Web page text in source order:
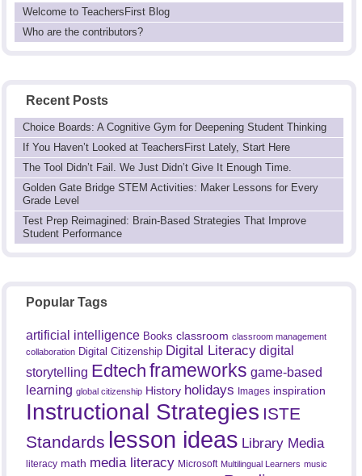
Welcome to TeachersFirst Blog
Who are the contributors?
Recent Posts
Choice Boards: A Cognitive Gym for Deepening Student Thinking
If You Haven’t Looked at TeachersFirst Lately, Start Here
The Tool Didn’t Fail. We Just Didn’t Give It Enough Time.
Golden Gate Bridge STEM Activities: Maker Lessons for Every
Grade Level
Test Prep Reimagined: Brain-Based Strategies That Improve
Student Performance
Popular Tags
artificial intelligence Books classroom classroom management
collaboration Digital Citizenship Digital Literacy digital
storytelling Edtech frameworks game-based
learning global citizenship History holidays Images inspiration
Instructional Strategies ISTE
Standards lesson ideas Library Media
literacy math media literacy Microsoft Multilingual Learners music